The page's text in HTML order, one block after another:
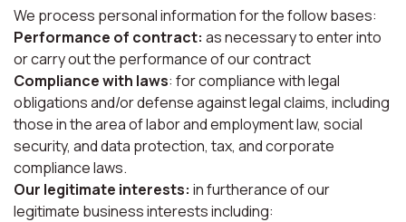
We process personal information for the follow bases:
Performance of contract: as necessary to enter into
or carry out the performance of our contract
Compliance with laws: for compliance with legal
obligations and/or defense against legal claims, including
those in the area of labor and employment law, social
security, and data protection, tax, and corporate
compliance laws.
Our legitimate interests: in furtherance of our
legitimate business interests including: